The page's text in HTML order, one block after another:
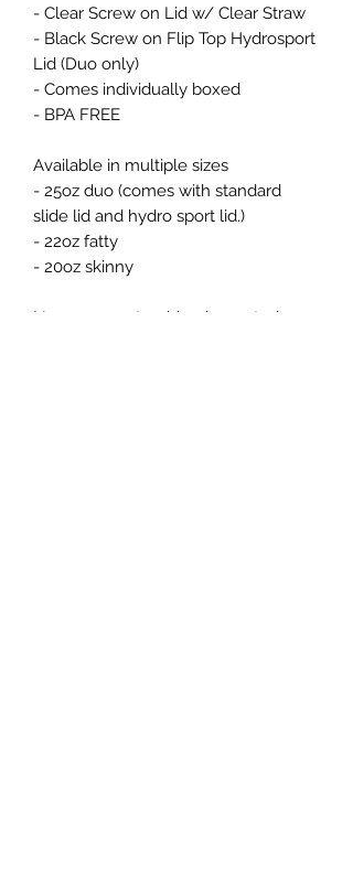
- Clear Screw on Lid w/ Clear Straw
- Black Screw on Flip Top Hydrosport
Lid (Duo only)
- Comes individually boxed
- BPA FREE
Available in multiple sizes
- 25oz duo (comes with standard
slide lid and hydro sport lid.)
- 22oz fatty
- 20oz skinny
Non-epoxy - tumbler  is created